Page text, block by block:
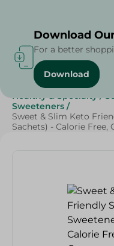
Home / Grocery /
Healthy & Specialty /
Sweeteners /
Sweet & Slim Keto
Sachets) - Calorie Free,
Download
For a better
Download